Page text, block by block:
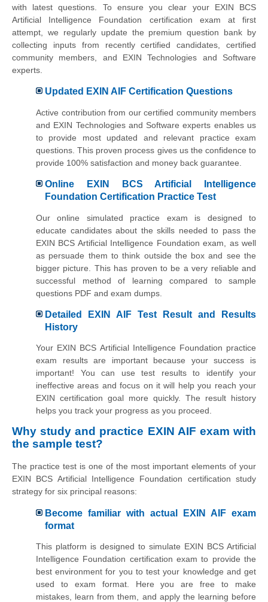
with latest questions. To ensure you clear your EXIN BCS
Artificial Intelligence Foundation certification exam at first
attempt, we regularly update the premium question bank by
collecting inputs from recently certified candidates, certified
community members, and EXIN Technologies and Software
experts.
Updated EXIN AIF Certification Questions
Active contribution from our certified community members
and EXIN Technologies and Software experts enables us
to provide most updated and relevant practice exam
questions. This proven process gives us the confidence to
provide 100% satisfaction and money back guarantee.
Online EXIN BCS Artificial Intelligence
Foundation Certification Practice Test
Our online simulated practice exam is designed to
educate candidates about the skills needed to pass the
EXIN BCS Artificial Intelligence Foundation exam, as well
as persuade them to think outside the box and see the
bigger picture. This has proven to be a very reliable and
successful method of learning compared to sample
questions PDF and exam dumps.
Detailed EXIN AIF Test Result and Results
History
Your EXIN BCS Artificial Intelligence Foundation practice
exam results are important because your success is
important! You can use test results to identify your
ineffective areas and focus on it will help you reach your
EXIN certification goal more quickly. The result history
helps you track your progress as you proceed.
Why study and practice EXIN AIF exam with
the sample test?
The practice test is one of the most important elements of your
EXIN BCS Artificial Intelligence Foundation certification study
strategy for six principal reasons:
Become familiar with actual EXIN AIF exam
format
This platform is designed to simulate EXIN BCS Artificial
Intelligence Foundation certification exam to provide the
best environment for you to test your knowledge and get
used to exam format. Here you are free to make
mistakes, learn from them, and apply the learning before